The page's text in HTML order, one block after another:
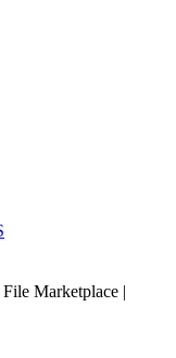
Marketplace |